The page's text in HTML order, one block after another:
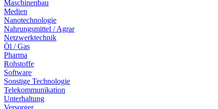
Maschinenbau
Medien
Nanotechnologie
Nahrungsmittel / Agrar
Netzwerktechnik
Öl / Gas
Pharma
Rohstoffe
Software
Sonstige Technologie
Telekommunikation
Unterhaltung
Versorger